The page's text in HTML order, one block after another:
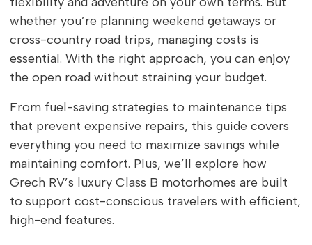
whether you’re planning weekend getaways or
cross-country road trips, managing costs is
essential. With the right approach, you can enjoy
the open road without straining your budget.
From fuel-saving strategies to maintenance tips
that prevent expensive repairs, this guide covers
everything you need to maximize savings while
maintaining comfort. Plus, we’ll explore how
Grech RV’s luxury Class B motorhomes are built
to support cost-conscious travelers with efficient,
high-end features.